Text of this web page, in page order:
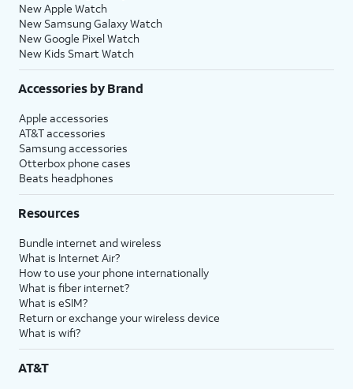
New Apple Watch
New Samsung Galaxy Watch
New Google Pixel Watch
New Kids Smart Watch
Accessories by Brand
Apple accessories
AT&T accessories
Samsung accessories
Otterbox phone cases
Beats headphones
Resources
Bundle internet and wireless
What is Internet Air?
How to use your phone internationally
What is fiber internet?
What is eSIM?
Return or exchange your wireless device
What is wifi?
AT&T